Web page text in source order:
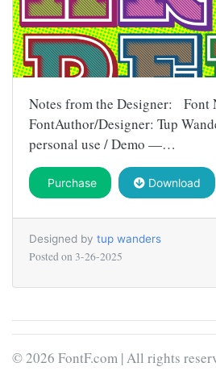
Notes from the Designer: Font
FontAuthor/Designer: Tup
personal use / Demo —…
Purchase Download
Designed by tup wanders
Posted on 3-26-2025
© 2026 FontF.com | All rights